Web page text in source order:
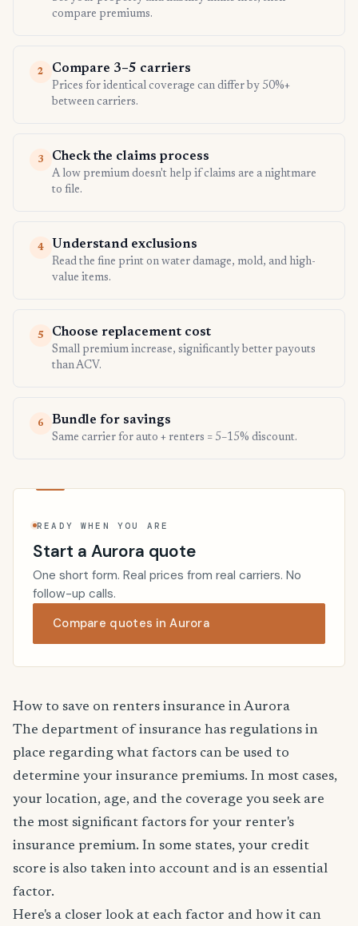
compare premiums.
2 Compare 3–5 carriers
Prices for identical coverage can differ by 50%+
between carriers.
3 Check the claims process
A low premium doesn't help if claims are a nightmare
to file.
4 Understand exclusions
Read the fine print on water damage, mold, and high-
value items.
5 Choose replacement cost
Small premium increase, significantly better payouts
than ACV.
6 Bundle for savings
Same carrier for auto + renters = 5–15% discount.
READY WHEN YOU ARE
Start a Aurora quote
One short form. Real prices from real carriers. No
follow-up calls.
Compare quotes in Aurora
How to save on renters insurance in Aurora
The department of insurance has regulations in
place regarding what factors can be used to
determine your insurance premiums. In most cases,
your location, age, and the coverage you seek are
the most significant factors for your renter's
insurance premium. In some states, your credit
score is also taken into account and is an essential
factor.
Here's a closer look at each factor and how it can